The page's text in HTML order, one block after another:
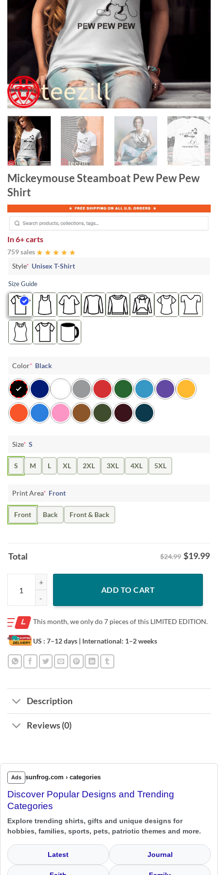
Mickeymouse Steamboat Pew Pew Pew
Shirt
In6+ carts
759 sales
Style* Unisex T-Shirt
Size Guide
Color* Black
Size* S
S M L XL 2XL 3XL 4XL 5XL
Print Area* Front
Front Back Front & Back
Total $24.99 $19.99
Mickeymouse Steamboat Pew Pew Pew Shirt quantity
ADD TO CART
This month, we only do7 pieces of this LIMITED EDITION.
US : 7–12 days | International: 1–2 weeks
Description
Reviews (0)
Ads sunfrog.com › categories
Discover Popular Designs and Trending
Categories
Explore trending shirts, gifts and unique designs for
hobbies, families, sports, pets, patriotic themes and more.
Latest Journal